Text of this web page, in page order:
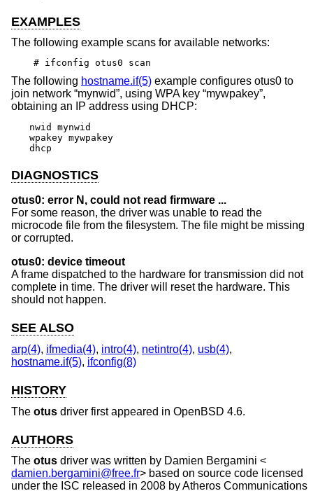
EXAMPLES
The following example scans for available networks:
# ifconfig otus0 scan
The following hostname.if(5) example configures otus0 to
join network “mynwid”, using WPA key “mywpakey”,
obtaining an IP address using DHCP:
nwid mynwid
wpakey mywpakey
dhcp
DIAGNOSTICS
otus0: error N, could not read firmware ...
For some reason, the driver was unable to read the
microcode file from the filesystem. The file might be missing
or corrupted.
otus0: device timeout
A frame dispatched to the hardware for transmission did not
complete in time. The driver will reset the hardware. This
should not happen.
SEE ALSO
arp(4), ifmedia(4), intro(4), netintro(4), usb(4),
hostname.if(5), ifconfig(8)
HISTORY
The otus driver first appeared in OpenBSD 4.6.
AUTHORS
The otus driver was written by Damien Bergamini <
damien.bergamini@free.fr> based on source code licensed
under the ISC released in 2008 by Atheros Communications